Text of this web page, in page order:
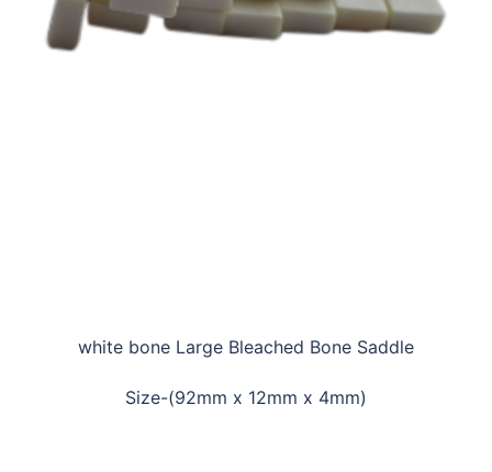
white bone Large Bleached Bone Saddle
Size-(92mm x 12mm x 4mm)